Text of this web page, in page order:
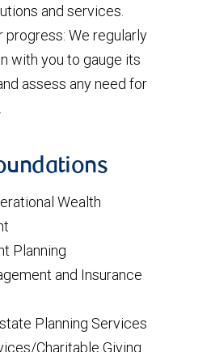
and services.
progress: We regularly
with you to gauge its
assess any need for
Wealth
Planning
and Insurance
Planning Services
Charitable Giving